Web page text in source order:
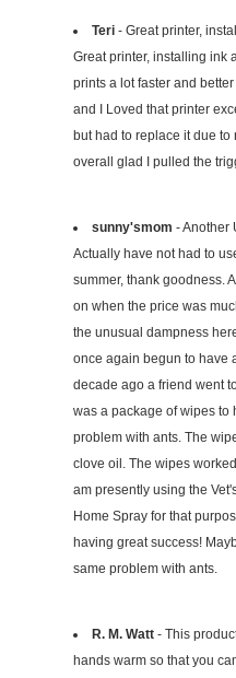
Teri- Great printer,
Great printer, installing ink
prints a lot faster and
and I Loved that printer
but had to replace it due
overall glad I pulled the
sunny'smom - Another
Actually have not had to
summer, thank goodness.
on when the price was
the unusual dampness
once again begun to have
decade ago a friend went
was a package of wipes to
problem with ants. The
clove oil. The wipes
am presently using the
Home Spray for that
having great success!
same problem with ants.
R. M. Watt- This
hands warm so that you